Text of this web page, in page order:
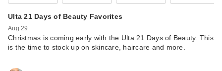
Ulta 21 Days of Beauty Favorites
Aug 29
Christmas is coming early with the Ulta 21 Days of Beauty. This
is the time to stock up on skincare, haircare and more.